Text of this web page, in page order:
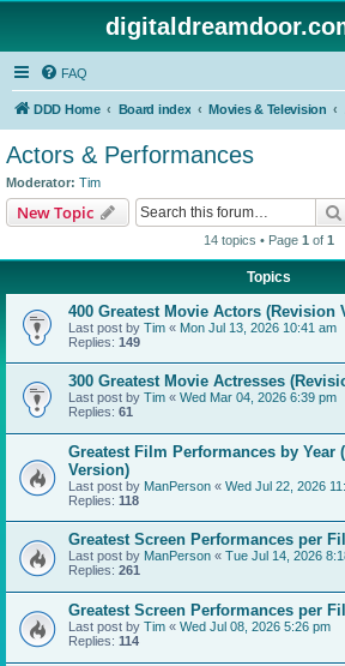
FAQ
DDD Home Board index Movies & Television
Actors & Performances
Moderator: Tim
New Topic
14 topics • Page 1 of 1
Topics
400 Greatest Movie Actors (Revision
Last post by Tim « Mon Jul 13, 2026 10:41 am
Replies: 149
300 Greatest Movie Actresses
Last post by Tim « Wed Mar 04, 2026 6:39 pm
Replies: 61
Greatest Film Performances by Year
Version)
Last post by ManPerson « Wed Jul 22, 2026
Replies: 118
Greatest Screen Performances per
Last post by ManPerson « Tue Jul 14, 2026
Replies: 261
Greatest Screen Performances per
Last post by Tim « Wed Jul 08, 2026 5:26 pm
Replies: 114